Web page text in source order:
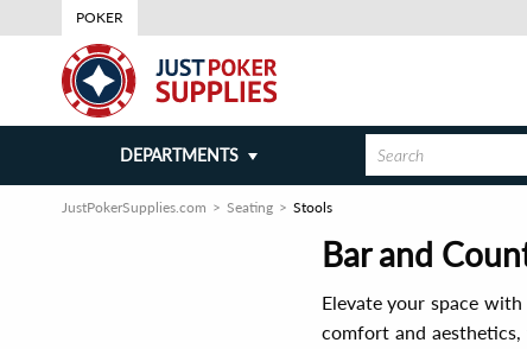
POKER
DEPARTMENTS
JustPokerSupplies.com Seating Stools
Bar and
Elevate your space
comfort and